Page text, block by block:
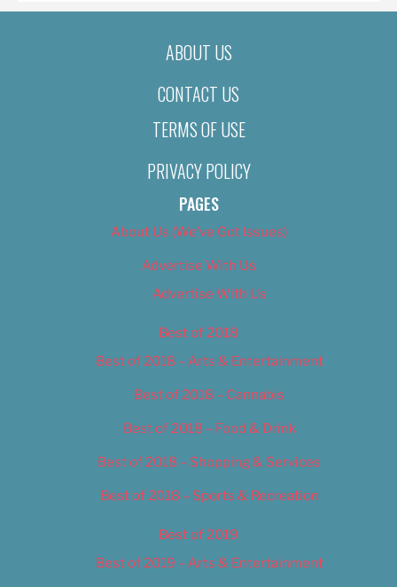
ABOUT US
CONTACT US
TERMS OF USE
PRIVACY POLICY
PAGES
About Us (We’ve Got Issues)
Advertise With Us
Advertise With Us
Best of 2018
Best of 2018 – Arts & Entertainment
Best of 2018 – Cannabis
Best of 2018 – Food & Drink
Best of 2018 – Shopping & Services
Best of 2018 – Sports & Recreation
Best of 2019
Best of 2019 – Arts & Entertainment